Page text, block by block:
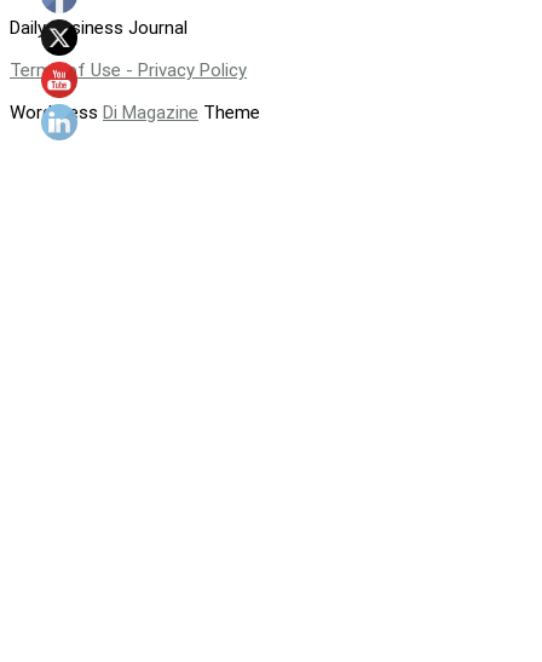
Daily Business Journal
Terms of Use - Privacy Policy
WordPress Di Magazine Theme